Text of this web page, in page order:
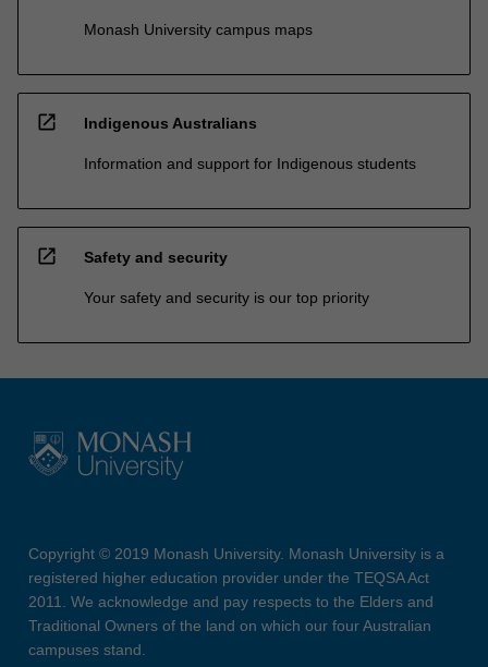
Monash University campus maps
open_in_new Indigenous Australians
Information and support for Indigenous students
open_in_new Safety and security
Your safety and security is our top priority
Copyright © 2019 Monash University. Monash University is a
registered higher education provider under the TEQSA Act
2011. We acknowledge and pay respects to the Elders and
Traditional Owners of the land on which our four Australian
campuses stand.